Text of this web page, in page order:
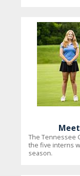
The Tennessee
the five interns
season.